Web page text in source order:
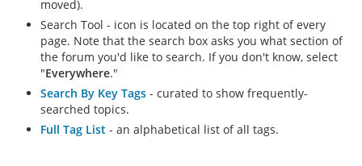
moved).
Search Tool - icon is located on the top right of every
page. Note that the search box asks you what section of
the forum you'd like to search. If you don't know, select
"Everywhere."
Search By Key Tags - curated to show frequently-
searched topics.
Full Tag List - an alphabetical list of all tags.